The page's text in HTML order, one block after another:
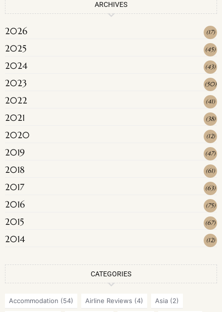
ARCHIVES
2026 (17)
2025 (45)
2024 (43)
2023 (50)
2022 (41)
2021 (38)
2020 (12)
2019 (47)
2018 (61)
2017 (63)
2016 (75)
2015 (67)
2014 (12)
CATEGORIES
Accommodation (54) Airline Reviews (4) Asia (2)